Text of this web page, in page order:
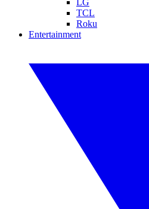
TCL
Roku
Entertainment